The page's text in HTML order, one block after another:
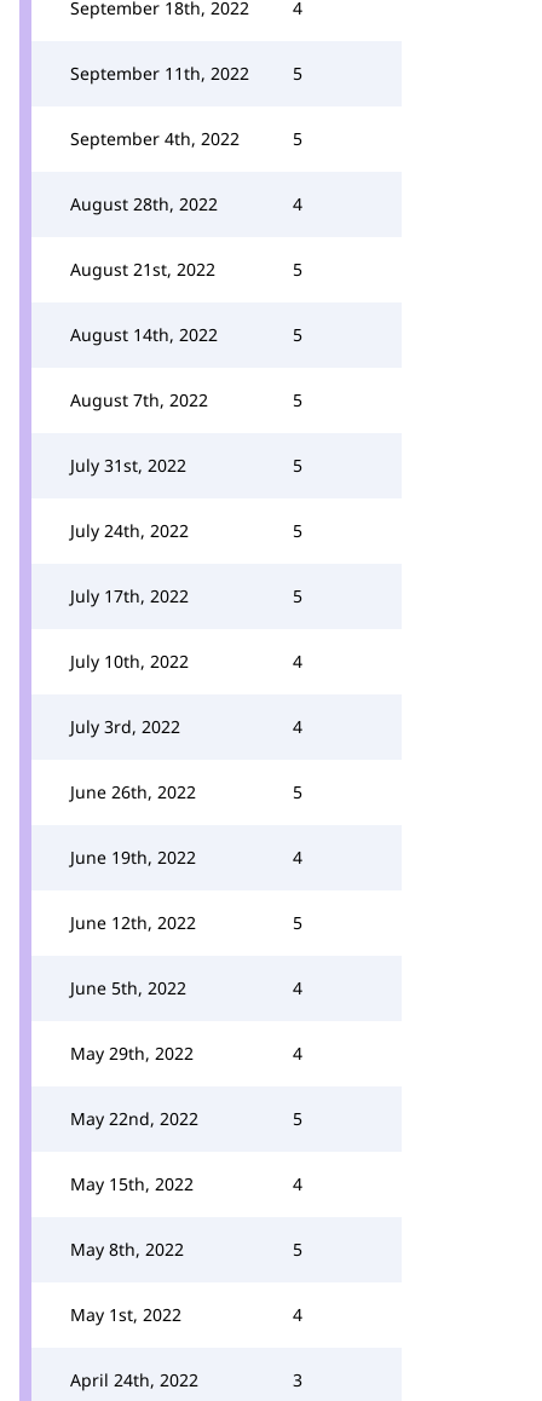
September 18th, 2022 4
September 11th, 2022 5
September 4th, 2022 5
August 28th, 2022 4
August 21st, 2022 5
August 14th, 2022 5
August 7th, 2022 5
July 31st, 2022 5
July 24th, 2022 5
July 17th, 2022 5
July 10th, 2022 4
July 3rd, 2022 4
June 26th, 2022 5
June 19th, 2022 4
June 12th, 2022 5
June 5th, 2022 4
May 29th, 2022 4
May 22nd, 2022 5
May 15th, 2022 4
May 8th, 2022 5
May 1st, 2022 4
April 24th, 2022 3